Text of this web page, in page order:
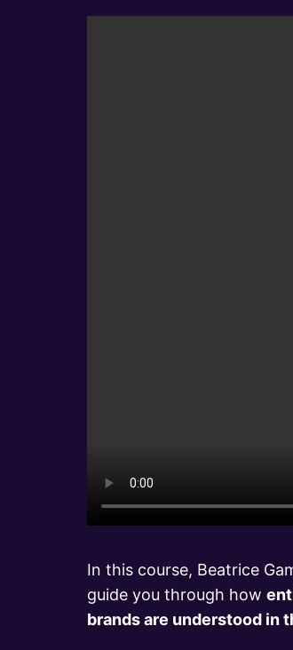
In this course, Beatrice
guide you through how
brands are understood in